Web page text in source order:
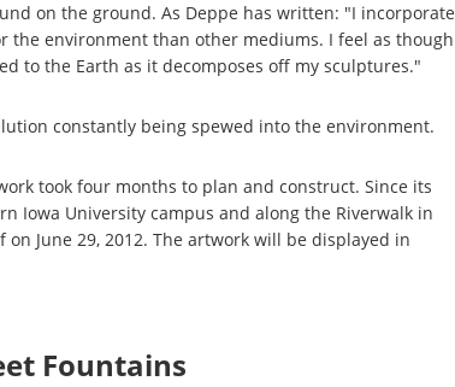
on the ground. As Deppe has written: "I incorporate
the environment than other mediums. I feel as though
to the Earth as it decomposes off my sculptures."
constantly being spewed into the environment.
took four months to plan and construct. Since its
Iowa University campus and along the Riverwalk in
June 29, 2012. The artwork will be displayed in
Fountains